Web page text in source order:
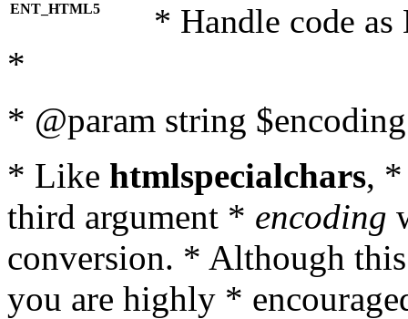
ENT_HTML5 * Handle code
*
* @param string
* Like htmlspecialchars,
third argument * encoding
conversion. * Although
you are highly *